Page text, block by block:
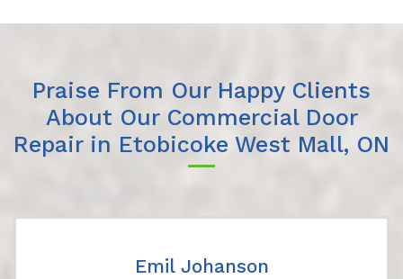
Praise From Our Happy Clients
About Our Commercial Door
Repair in Etobicoke West Mall, ON
Emil Johanson